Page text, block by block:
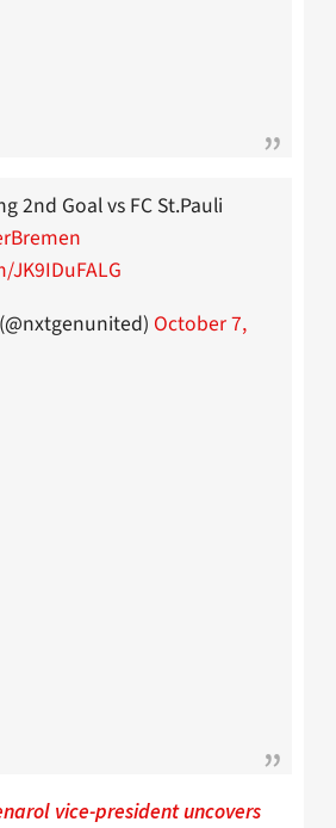
2nd Goal vs FC St.Pauli
October 7,
vice-president uncovers